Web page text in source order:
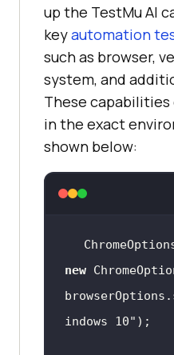
up the TestMu AI
keyautomation
such as browser,
system, and
These
in the exact
shown below:
new
indows 10"